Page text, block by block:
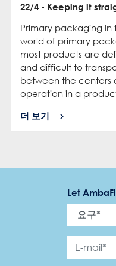
22/4 - Keeping it
Primary packaging In
world of primary
most products are
and difficult to
between the centers
operation in a
더 보기
Let